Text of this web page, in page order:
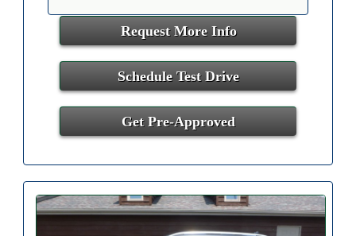
Request More Info
Schedule Test Drive
Get Pre-Approved